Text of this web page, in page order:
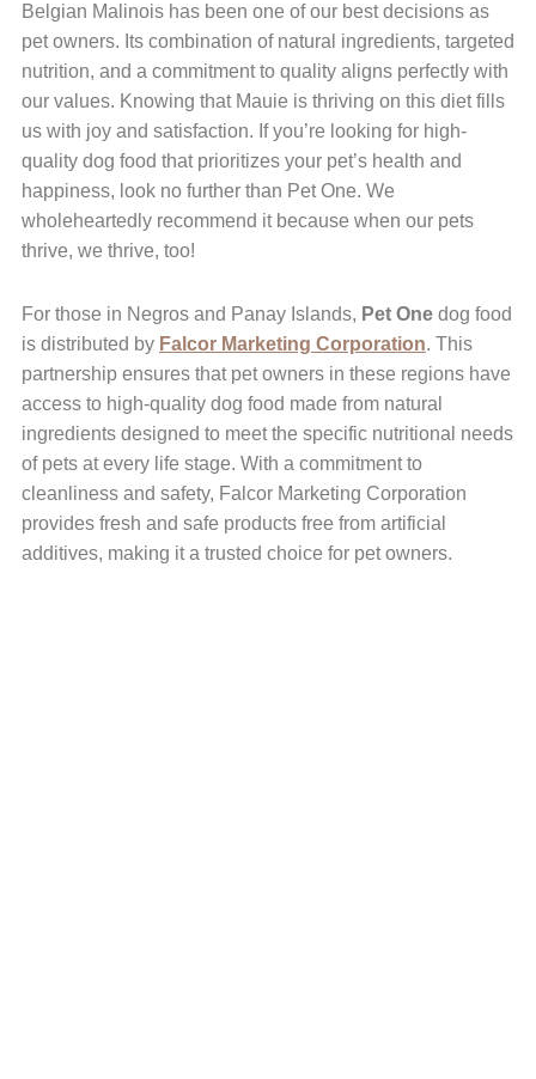
Belgian Malinois has been one of our best decisions as
pet owners. Its combination of natural ingredients, targeted
nutrition, and a commitment to quality aligns perfectly with
our values. Knowing that Mauie is thriving on this diet fills
us with joy and satisfaction. If you’re looking for high-
quality dog food that prioritizes your pet’s health and
happiness, look no further than Pet One. We
wholeheartedly recommend it because when our pets
thrive, we thrive, too!
For those in Negros and Panay Islands, Pet Onedog food
is distributed by Falcor Marketing Corporation. This
partnership ensures that pet owners in these regions have
access to high-quality dog food made from natural
ingredients designed to meet the specific nutritional needs
of pets at every life stage. With a commitment to
cleanliness and safety, Falcor Marketing Corporation
provides fresh and safe products free from artificial
additives, making it a trusted choice for pet owners.